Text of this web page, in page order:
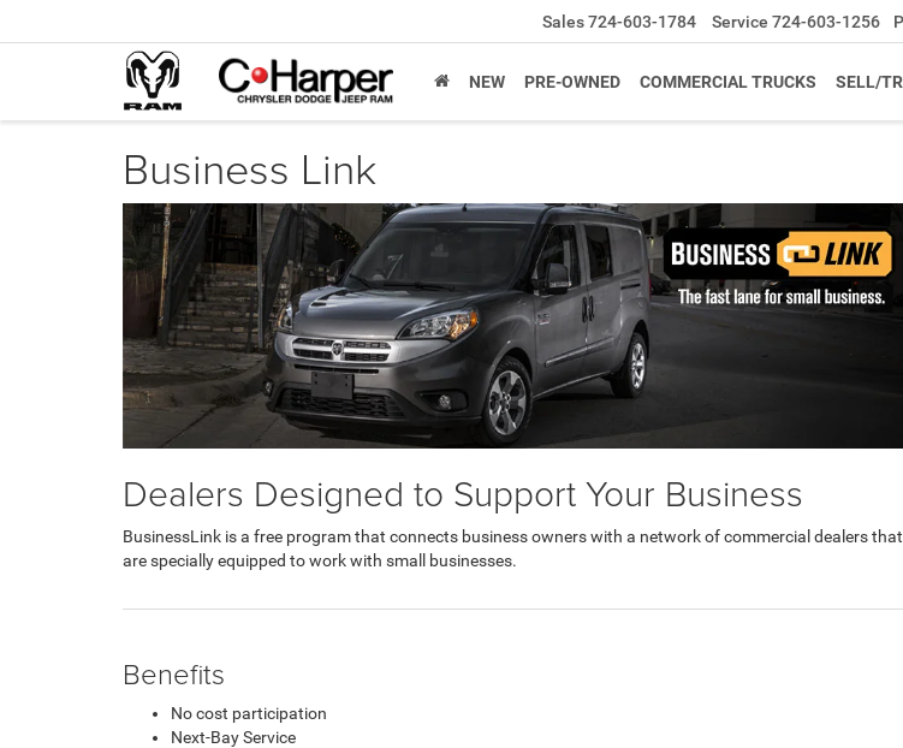
Sales724-603-1784 Service 724-603-1256
NEW PRE-OWNED COMMERCIAL TRUCKS SELL/
Business Link
Dealers Designed to Support Your Business
BusinessLink is a free program that connects business owners with a network of commercial dealers that
are specially equipped to work with small businesses.
Benefits
No cost participation
Next-Bay Service